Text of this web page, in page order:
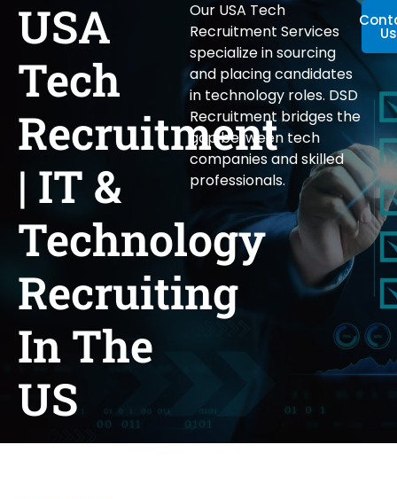
USA
Tech
Recruitment
| IT &
Technology
Recruiting
In The
US
Our USA Tech
Recruitment Services
specialize in sourcing
and placing candidates
in technology roles. DSD
Recruitment bridges the
gap between tech
companies and skilled
professionals.
Us